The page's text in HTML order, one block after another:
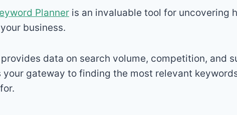
Planner is an invaluable tool for uncovering
business.
data on search volume, competition, and
your gateway to finding the most relevant